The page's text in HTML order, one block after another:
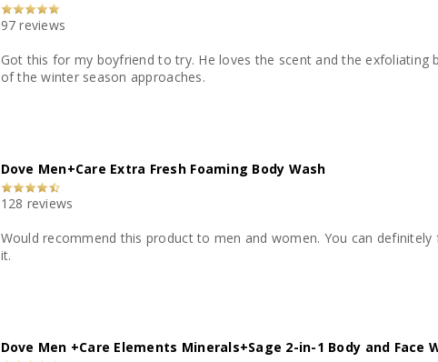
97 reviews
Got this for my boyfriend to try. He loves the scent and the
of the winter season approaches.
Dove Men+Care Extra Fresh Foaming Body Wash
128 reviews
Would recommend this product to men and women. You can
it.
Dove Men +Care Elements Minerals+Sage 2-in-1 Body and Face